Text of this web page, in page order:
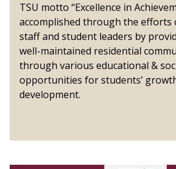
TSU motto “Excellence in
accomplished through the efforts
staff and student leaders by
well-maintained residential
through various educational &
opportunities for students’
development.